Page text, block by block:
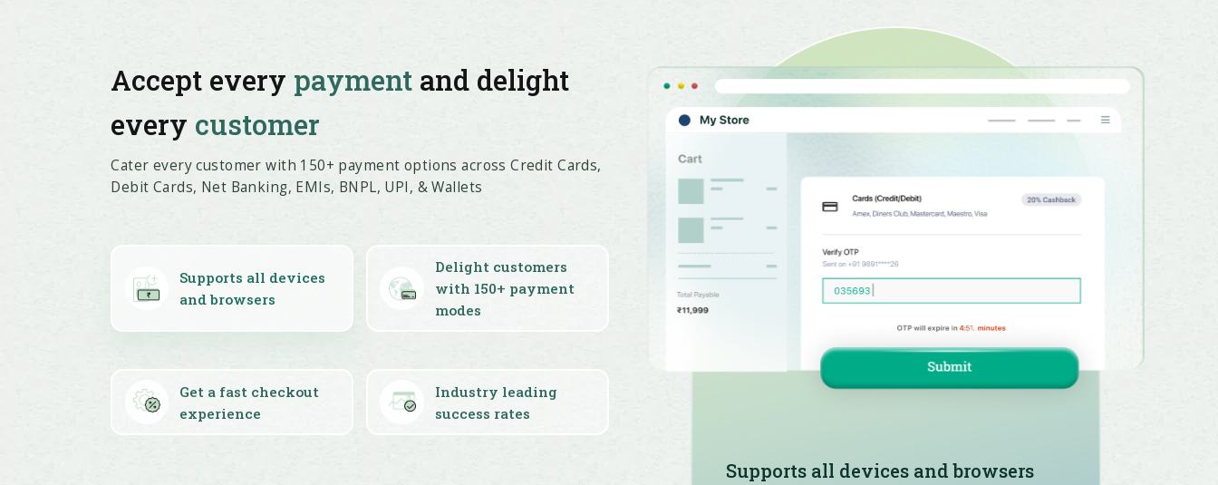
Accept every payment and delight
every customer
Cater every customer with 150+ payment options across Credit Cards,
Debit Cards, Net Banking, EMIs, BNPL, UPI, & Wallets
Supports all devices
and browsers
Delight customers
with 150+ payment
modes
Get a fast checkout
experience
Industry leading
success rates
Supports all devices and browsers